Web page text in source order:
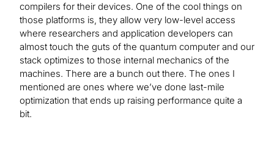
compilers for their devices. One of the cool things on
those platforms is, they allow very low-level access
where researchers and application developers can
almost touch the guts of the quantum computer and our
stack optimizes to those internal mechanics of the
machines. There are a bunch out there. The ones I
mentioned are ones where we’ve done last-mile
optimization that ends up raising performance quite a
bit.